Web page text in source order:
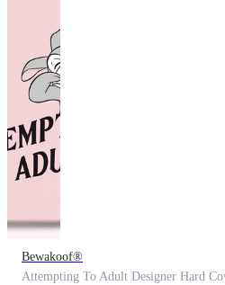
Bewakoof®
Attempting To Adult Designer Hard